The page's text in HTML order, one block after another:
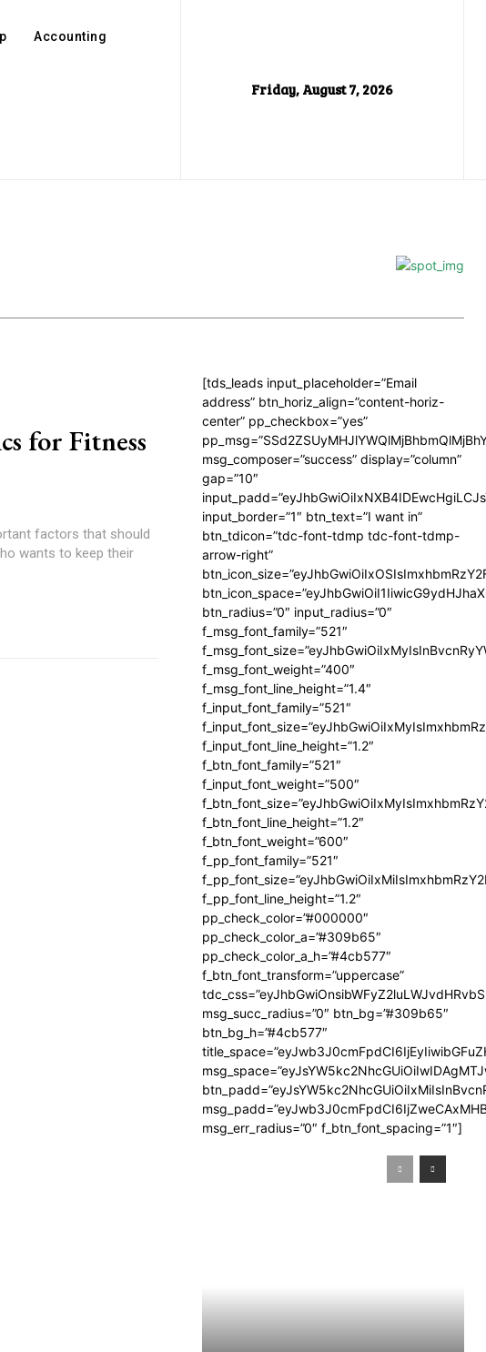
Accounting
Friday, August 7, 2026
for Fitness
factors that should
wants to keep their
[tds_leads input_placeholder=”Email
address” btn_horiz_align=”content-horiz-
center” pp_checkbox=”yes”
msg_composer=”success” display=”column”
gap=”10″
input_border=”1″ btn_text=”I want in”
btn_tdicon=”tdc-font-tdmp tdc-font-tdmp-
arrow-right”
btn_radius=”0″ input_radius=”0″
f_msg_font_family=”521″
f_msg_font_weight=”400″
f_msg_font_line_height=”1.4″
f_input_font_family=”521″
f_input_font_line_height=”1.2″
f_btn_font_family=”521″
f_input_font_weight=”500″
f_btn_font_line_height=”1.2″
f_btn_font_weight=”600″
f_pp_font_family=”521″
f_pp_font_line_height=”1.2″
pp_check_color=”#000000″
pp_check_color_a=”#309b65″
pp_check_color_a_h=”#4cb577″
f_btn_font_transform=”uppercase”
msg_succ_radius=”0″ btn_bg=”#309b65″
btn_bg_h=”#4cb577″
msg_err_radius=”0″ f_btn_font_spacing=”1″]